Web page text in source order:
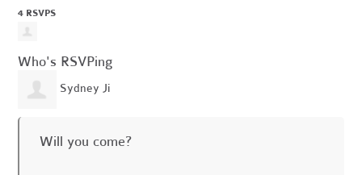
4 RSVPS
Who's RSVPing
Sydney Ji
Will you come?